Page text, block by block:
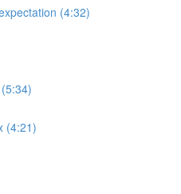
(4:32)
(4:21)